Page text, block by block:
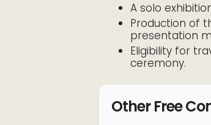
A solo
Production of
presentation
Eligibility for
ceremony.
Other Free